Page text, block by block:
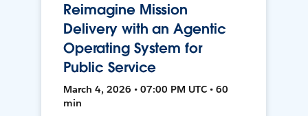
Reimagine Mission
Delivery with an Agentic
Operating System for
Public Service
March 4, 2026 • 07:00 PM UTC • 60
min